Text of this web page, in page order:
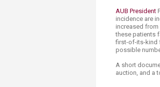
AUB President
incidence are
increased from
these patients
first-of-its-kind
possible
A short
auction, and a